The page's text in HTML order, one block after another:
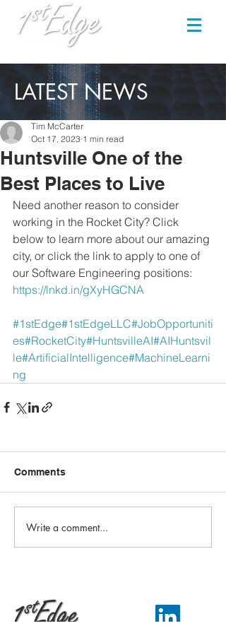
LATEST NEWS
Huntsville One of the
Best Places to Live
Tim McCarter
Oct 17, 2023 1 min read
Need another reason to consider
working in the Rocket City? Click
below to learn more about our amazing
city, or click the link to apply to one of
our Software Engineering positions:
https://lnkd.in/gXyHGCNA
#1stEdge#1stEdgeLLC#JobOpportuniti
es#RocketCity#HuntsvilleAI#AIHuntsvil
le#ArtificialIntelligence#MachineLearni
ng
Comments
Write a comment...